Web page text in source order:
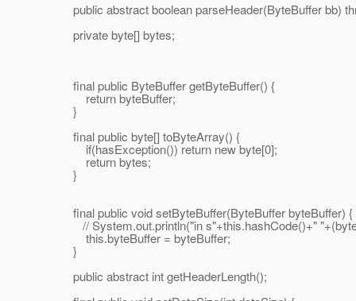
public abstract boolean parseHeader(ByteBuffer bb)
private byte[] bytes;
final public ByteBuffer getByteBuffer() {
return byteBuffer;
}
final public byte[] toByteArray() {
if(hasException()) return new byte[0];
return bytes;
}
final public void setByteBuffer(ByteBuffer byteBuffer) {
// System.out.println("in s"+this.hashCode()+"
this.byteBuffer = byteBuffer;
}
public abstract int getHeaderLength();